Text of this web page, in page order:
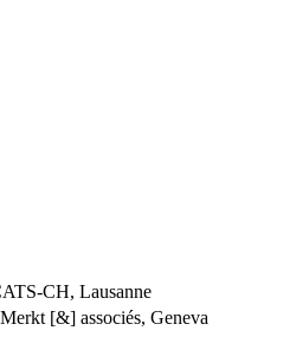
CH, Lausanne
[&] associés, Geneva